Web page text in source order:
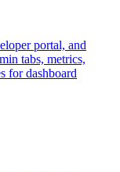
portal, and
tabs, metrics,
for dashboard